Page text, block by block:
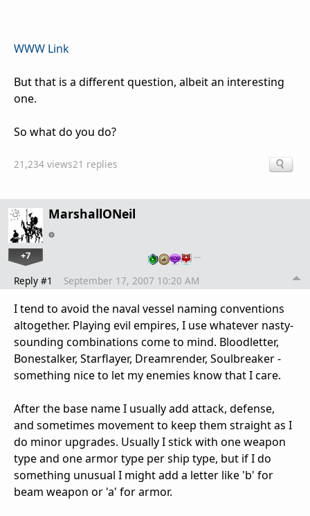
WWW Link
But that is a different question, albeit an interesting
one.
So what do you do?
21,234 views21 replies
MarshallONeil
+7 …
Reply #1 September 17, 2007 10:20 AM
I tend to avoid the naval vessel naming conventions
altogether. Playing evil empires, I use whatever nasty-
sounding combinations come to mind. Bloodletter,
Bonestalker, Starflayer, Dreamrender, Soulbreaker -
something nice to let my enemies know that I care.
After the base name I usually add attack, defense,
and sometimes movement to keep them straight as I
do minor upgrades. Usually I stick with one weapon
type and one armor type per ship type, but if I do
something unusual I might add a letter like 'b' for
beam weapon or 'a' for armor.